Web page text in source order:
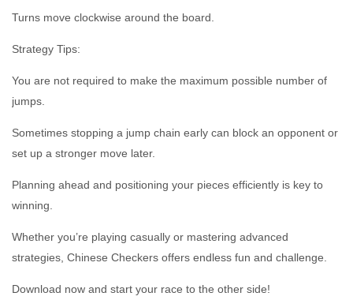
Turns move clockwise around the board.
Strategy Tips:
You are not required to make the maximum possible number of
jumps.
Sometimes stopping a jump chain early can block an opponent or
set up a stronger move later.
Planning ahead and positioning your pieces efficiently is key to
winning.
Whether you’re playing casually or mastering advanced
strategies, Chinese Checkers offers endless fun and challenge.
Download now and start your race to the other side!